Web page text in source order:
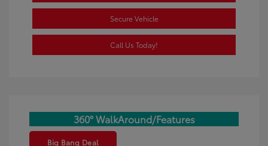
Secure Vehicle
Call Us Today!
360° WalkAround/Features
Big Bang Deal